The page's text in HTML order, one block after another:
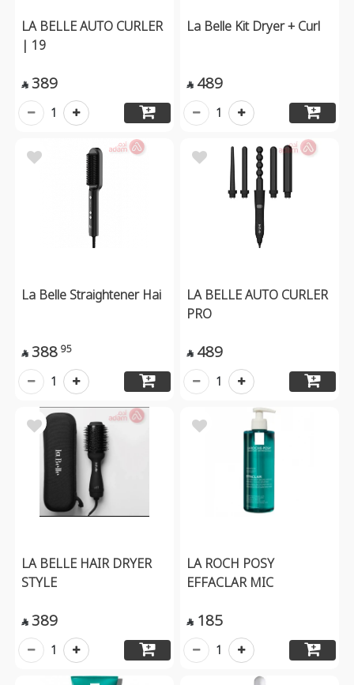
LA BELLE AUTO CURLER
| 19
 389
1
La Belle Kit Dryer + Curl
 489
1
La Belle Straightener Hai
 388 95
1
LA BELLE AUTO CURLER
PRO
 489
1
LA BELLE HAIR DRYER
STYLE
 389
1
LA ROCH POSY
EFFACLAR MIC
 185
1